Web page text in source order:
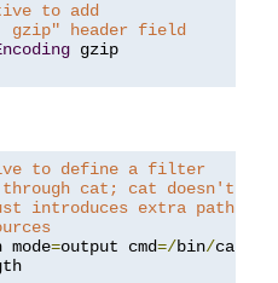
to add
gzip" header field
to define a filter
cat; cat doesn't
introduces extra
mode=output cmd=/bin/cat \